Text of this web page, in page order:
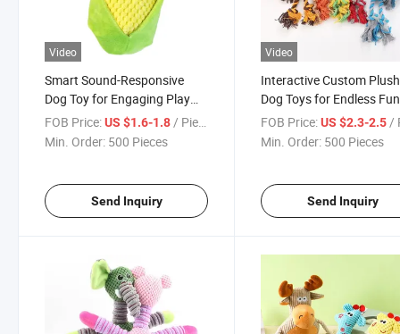
Video
Smart Sound-Responsive
Dog Toy for Engaging Play
Sessions
FOB Price:US $1.6-1.8 / Piece
Min. Order: 500 Pieces
Send Inquiry
Video
Interactive Custom Plush
Dog Toys for Endless Fun
FOB Price: US $2.3-2.5 /
Min. Order: 500 Pieces
Send Inquiry